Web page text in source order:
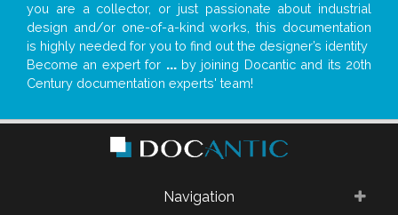
you are a collector, or just passionate about industrial
design and/or one-of-a-kind works, this documentation
is highly needed for you to find out the designer’s identity
Become an expert for ...by joining Docantic and its 20th
Century documentation experts' team!
Navigation